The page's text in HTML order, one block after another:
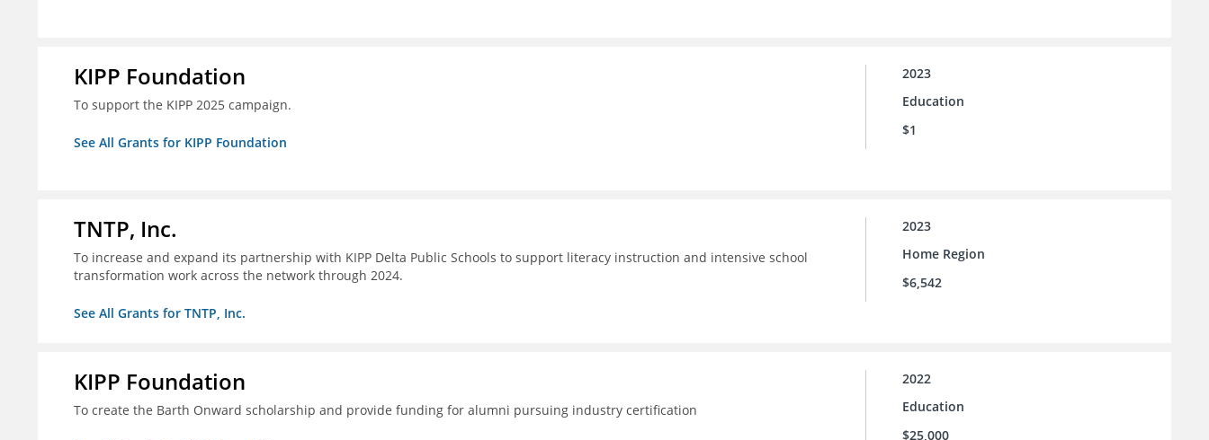
KIPP Foundation
To support the KIPP 2025 campaign.
See All Grants for KIPP Foundation
2023
Education
$1
TNTP, Inc.
To increase and expand its partnership with KIPP Delta Public Schools to support literacy instruction and intensive school
transformation work across the network through 2024.
See All Grants for TNTP, Inc.
2023
Home Region
$6,542
KIPP Foundation
To create the Barth Onward scholarship and provide funding for alumni pursuing industry certification
2022
Education
$25,000